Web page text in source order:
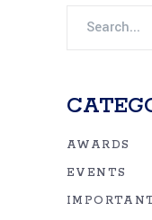
AWARDS
EVENTS